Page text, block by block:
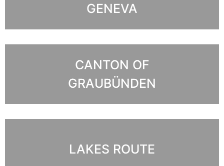
GENEVA
CANTON OF
GRAUBÜNDEN
LAKES ROUTE